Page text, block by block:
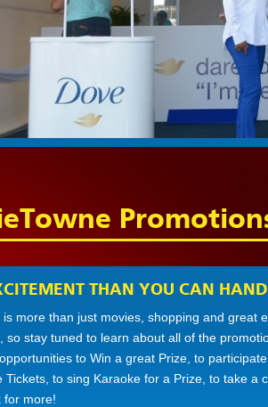
THAN YOU CAN
is more than just movies, shopping and
so stay tuned to learn about all of the
to Win a great Prize, to
Tickets, to sing Karaoke for a Prize, to take
for more!